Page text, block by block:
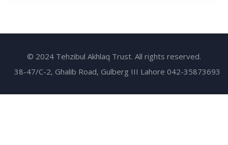
© 2024 Tehzibul Akhlaq Trust. All rights reserved.
38-47/C-2, Ghalib Road, Gulberg III Lahore 042-35873693